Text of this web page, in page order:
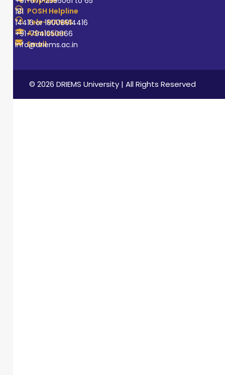
POSH Helpline
181
Tele-MANAS
14416 or 18008914416
Admission
+91-7941050666
Email
info@driems.ac.in
© 2026 DRIEMS University | All Rights Reserved